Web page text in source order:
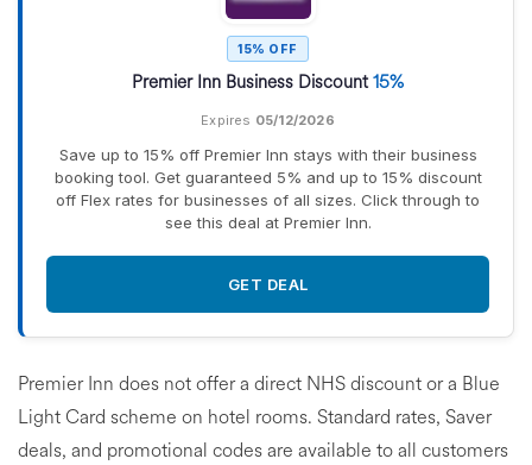
15% OFF
Premier Inn Business Discount15%
Expires 05/12/2026
Save up to 15% off Premier Inn stays with their business
booking tool. Get guaranteed 5% and up to 15% discount
off Flex rates for businesses of all sizes. Click through to
see this deal at Premier Inn.
GET DEAL
Premier Inn does not offer a direct NHS discount or a Blue
Light Card scheme on hotel rooms. Standard rates, Saver
deals, and promotional codes are available to all customers